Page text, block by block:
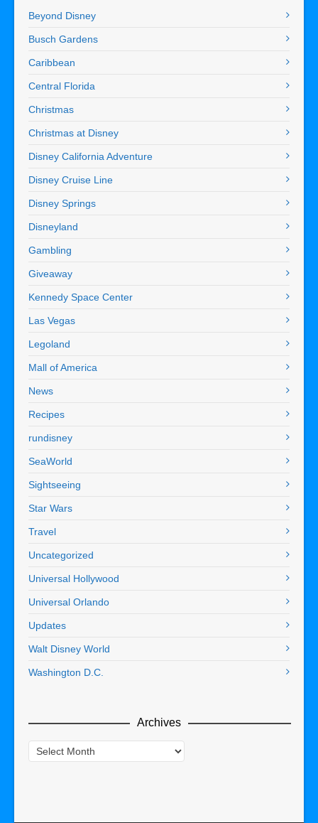
Beyond Disney
Busch Gardens
Caribbean
Central Florida
Christmas
Christmas at Disney
Disney California Adventure
Disney Cruise Line
Disney Springs
Disneyland
Gambling
Giveaway
Kennedy Space Center
Las Vegas
Legoland
Mall of America
News
Recipes
rundisney
SeaWorld
Sightseeing
Star Wars
Travel
Uncategorized
Universal Hollywood
Universal Orlando
Updates
Walt Disney World
Washington D.C.
Archives
Archives